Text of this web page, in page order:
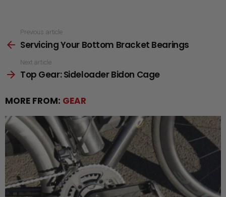
more
Previous article
Servicing Your Bottom Bracket Bearings
Next article
Top Gear: Sideloader Bidon Cage
MORE FROM: GEAR